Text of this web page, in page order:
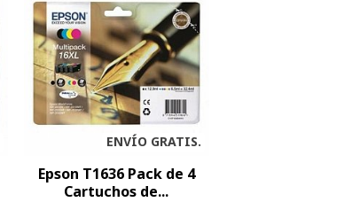
ENVÍO GRATIS.
Epson T1636 Pack de 4
Cartuchos de...